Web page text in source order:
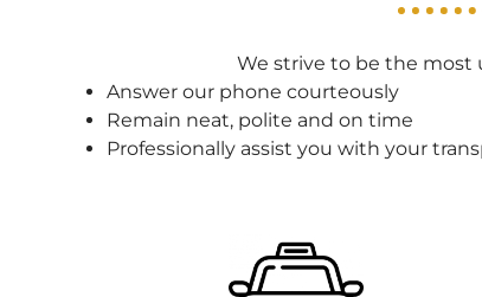
We strive to be the most
Answer our phone courteously
Remain neat, polite and on time
Professionally assist you with your